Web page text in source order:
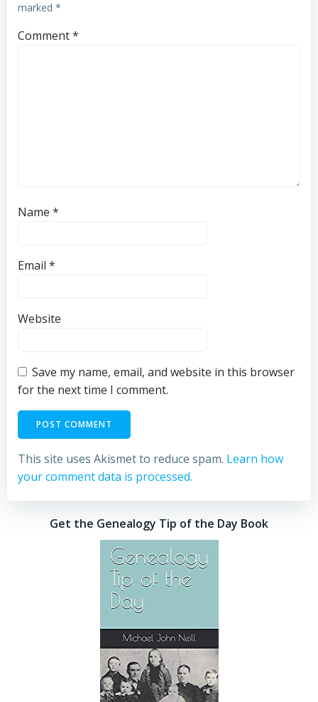
marked *
Comment*
Name *
Email *
Website
Save my name, email, and website in this browser
for the next time I comment.
This site uses Akismet to reduce spam. Learn how
your comment data is processed.
Get the Genealogy Tip of the Day Book